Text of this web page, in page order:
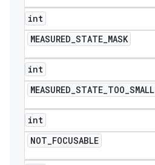
int
MEASURED_STATE_MASK
int
MEASURED_STATE_TOO_SMALL
int
NOT_FOCUSABLE